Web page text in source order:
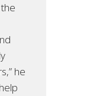
he